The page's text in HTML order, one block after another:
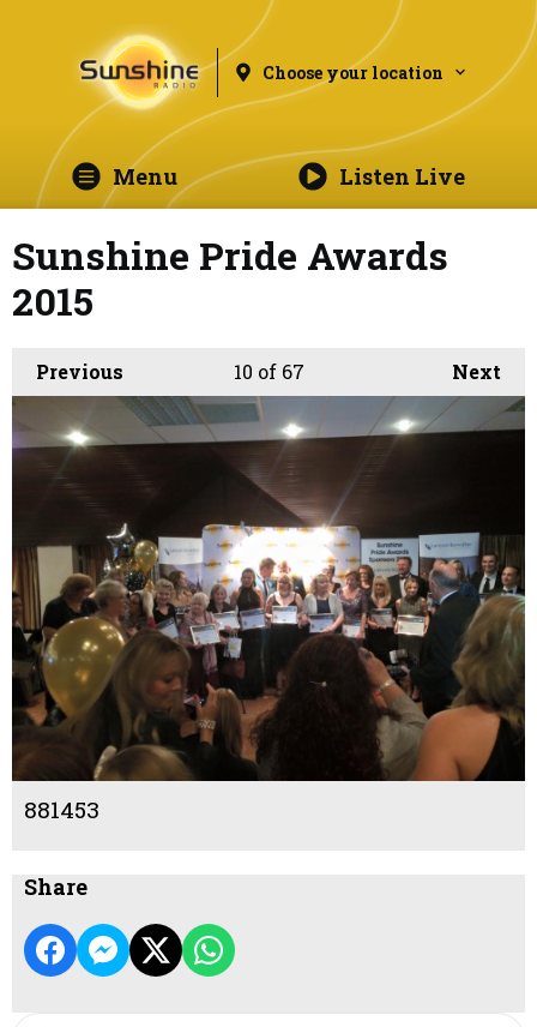
Choose your location
Menu Listen Live
Sunshine Pride Awards
2015
Previous Next
10 of 67
881453
Share